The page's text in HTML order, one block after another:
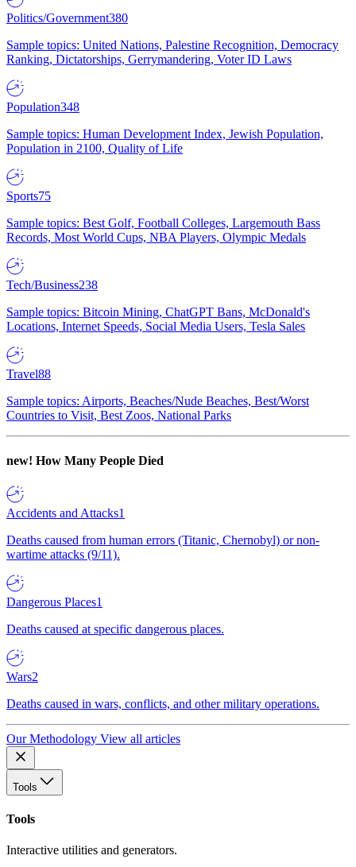
Politics/Government380
Sample topics: United Nations, Palestine Recognition, Democracy
Ranking, Dictatorships, Gerrymandering, Voter ID Laws
Population348
Sample topics: Human Development Index, Jewish Population,
Population in 2100, Quality of Life
Sports75
Sample topics: Best Golf, Football Colleges, Largemouth Bass
Records, Most World Cups, NBA Players, Olympic Medals
Tech/Business238
Sample topics: Bitcoin Mining, ChatGPT Bans, McDonald's
Locations, Internet Speeds, Social Media Users, Tesla Sales
Travel88
Sample topics: Airports, Beaches/Nude Beaches, Best/Worst
Countries to Visit, Best Zoos, National Parks
new! How Many People Died
Accidents and Attacks1
Deaths caused from human errors (Titanic, Chernobyl) or non-
wartime attacks (9/11).
Dangerous Places1
Deaths caused at specific dangerous places.
Wars2
Deaths caused in wars, conflicts, and other military operations.
Our Methodology View all articles
Tools
Tools
Interactive utilities and generators.